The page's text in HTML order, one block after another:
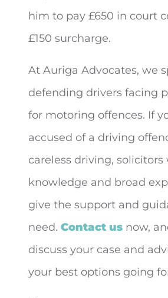
him to pay £650 in court
£150 surcharge.
At Auriga Advocates, we
defending drivers facing
for motoring offences. If
accused of a driving
careless driving,
knowledge and broad
give the support and
need. Contact us now,
discuss your case and
your best options going